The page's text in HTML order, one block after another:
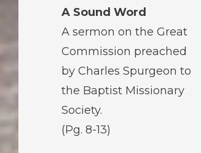
A Sound Word
A sermon on the Great
Commission preached
by Charles Spurgeon to
the Baptist Missionary
Society.
(Pg. 8-13)